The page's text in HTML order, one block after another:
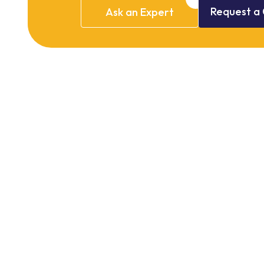
Ask an Expert Request a